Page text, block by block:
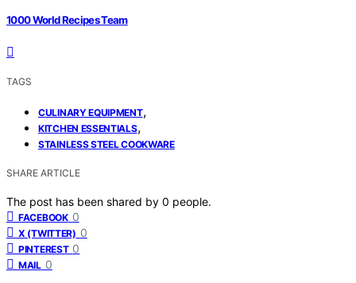
1000 World Recipes Team
TAGS
CULINARY EQUIPMENT,
KITCHEN ESSENTIALS,
STAINLESS STEEL COOKWARE
SHARE ARTICLE
The post has been shared by 0 people.
FACEBOOK 0
X (TWITTER) 0
PINTEREST 0
MAIL 0